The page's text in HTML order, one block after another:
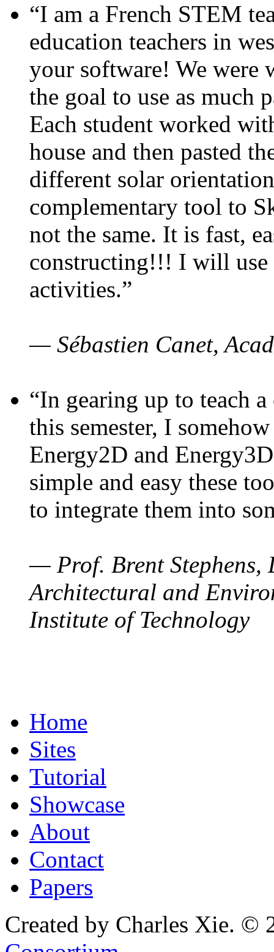
“I am a French STEM
education teachers in
your software! We were
the goal to use as much
Each student worked
house and then pasted
different solar
complementary tool to
not the same. It is fast,
constructing!!! I will use
activities.”
— Sébastien Canet,
“In gearing up to teach
this semester, I
Energy2D and
simple and easy these
to integrate them into
— Prof. Brent Stephens,
Architectural and
Institute of Technology
Home
Sites
Tutorial
Showcase
About
Contact
Papers
Created by Charles Xie. ©